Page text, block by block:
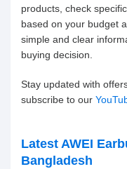
products, check
based on your budget
simple and clear
buying decision.
Stay updated with
subscribe to our
Latest AWEI
Bangladesh